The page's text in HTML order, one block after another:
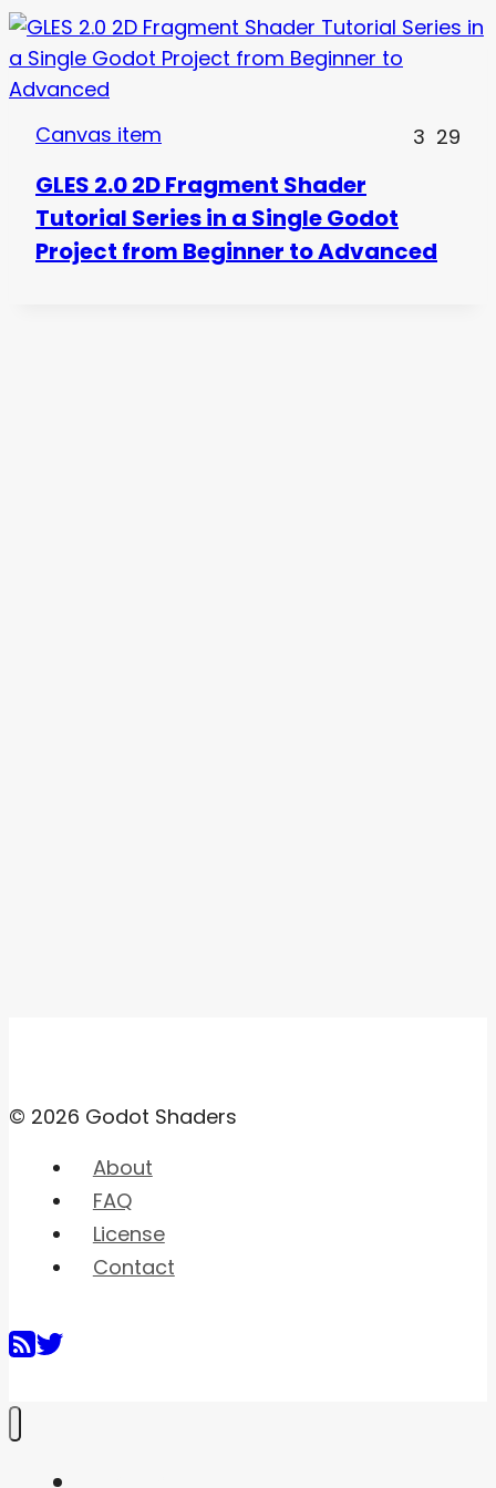
Canvas item 3 29
GLES 2.0 2D Fragment Shader
Tutorial Series in a Single Godot
Project from Beginner to Advanced
© 2026 Godot Shaders
About
FAQ
License
Contact